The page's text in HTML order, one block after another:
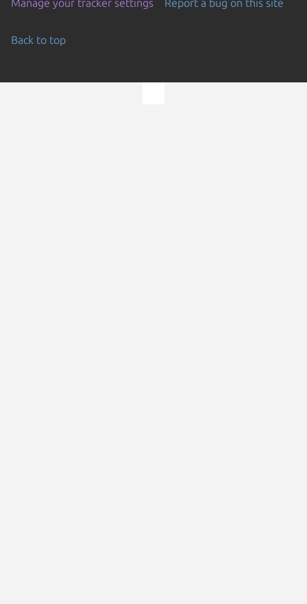
Manage your tracker settings Report a bug on this site
Back to top